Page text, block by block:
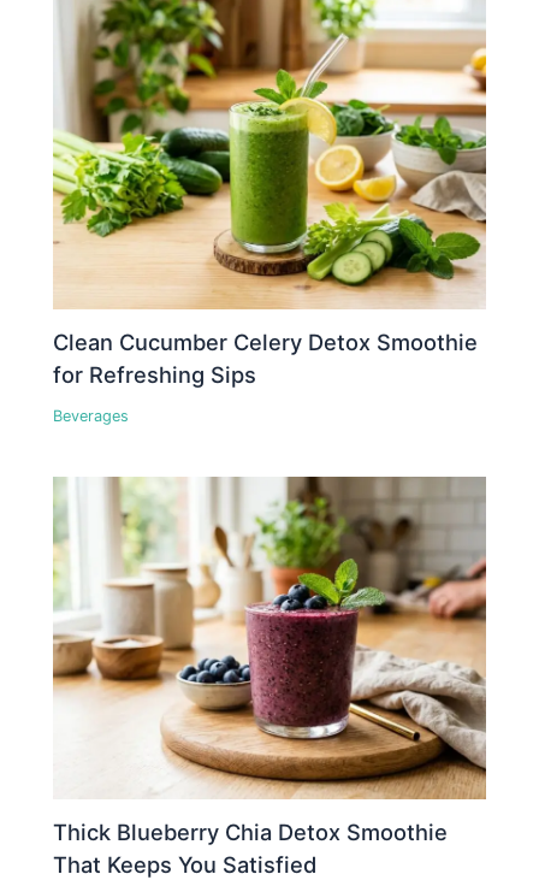
Clean Cucumber Celery Detox Smoothie
for Refreshing Sips
Beverages
Thick Blueberry Chia Detox Smoothie
That Keeps You Satisfied